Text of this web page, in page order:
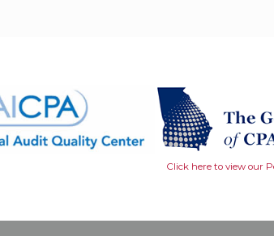
Click here to view our